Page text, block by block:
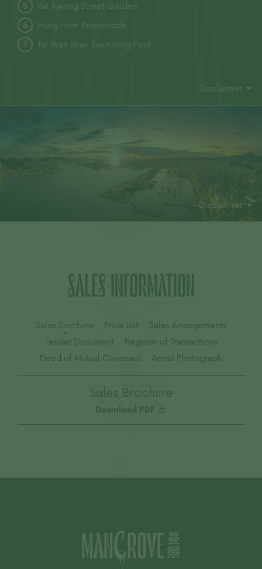
5
Fat Kwong Street Garden
6
Hung Hom Promenade
7
Tai Wan Shan Swimming Pool
Disclaimer
Disclaimer
SALES INFORMATION
Sales Brochure Price List
Sales Arrangements
Tender Document
Register of Transactions
Deed of Mutual Covenant
Aerial Photograph
Sales Brochure
Download PDF